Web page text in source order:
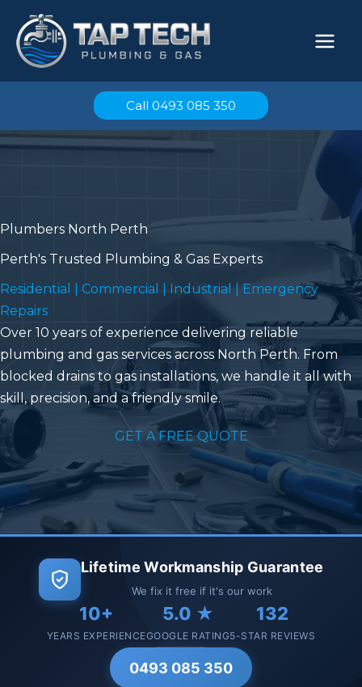
content
Call 0493 085 350
Plumbers North Perth
Perth's Trusted Plumbing & Gas Experts
Residential | Commercial | Industrial | Emergency
Repairs
Over 10 years of experience delivering reliable
plumbing and gas services across North Perth. From
blocked drains to gas installations, we handle it all with
skill, precision, and a friendly smile.
GET A FREE QUOTE
Lifetime Workmanship Guarantee
We fix it free if it's our work
10+
YEARS EXPERIENCE
5.0 ★
GOOGLE RATING
132
5-STAR REVIEWS
0493 085 350